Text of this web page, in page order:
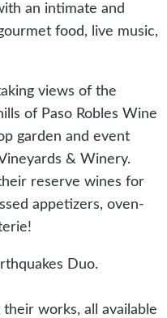
an intimate and
food, live music,
views of the
of Paso Robles Wine
garden and event
& Winery.
reserve wines for
appetizers, oven-
Duo.
works, all available